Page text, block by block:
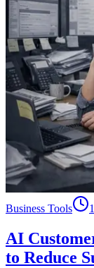
Business Tools
AI
to Reduce